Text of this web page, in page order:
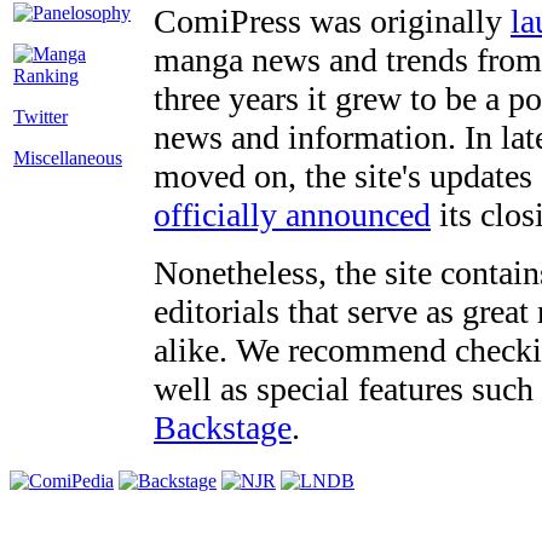
Twitter
Miscellaneous
ComiPress was originally
manga news and trends
three years it grew to be a
news and information. In
moved on, the site's
officially announced its
Nonetheless, the site
editorials that serve as
alike. We recommend
well as special features
Backstage.